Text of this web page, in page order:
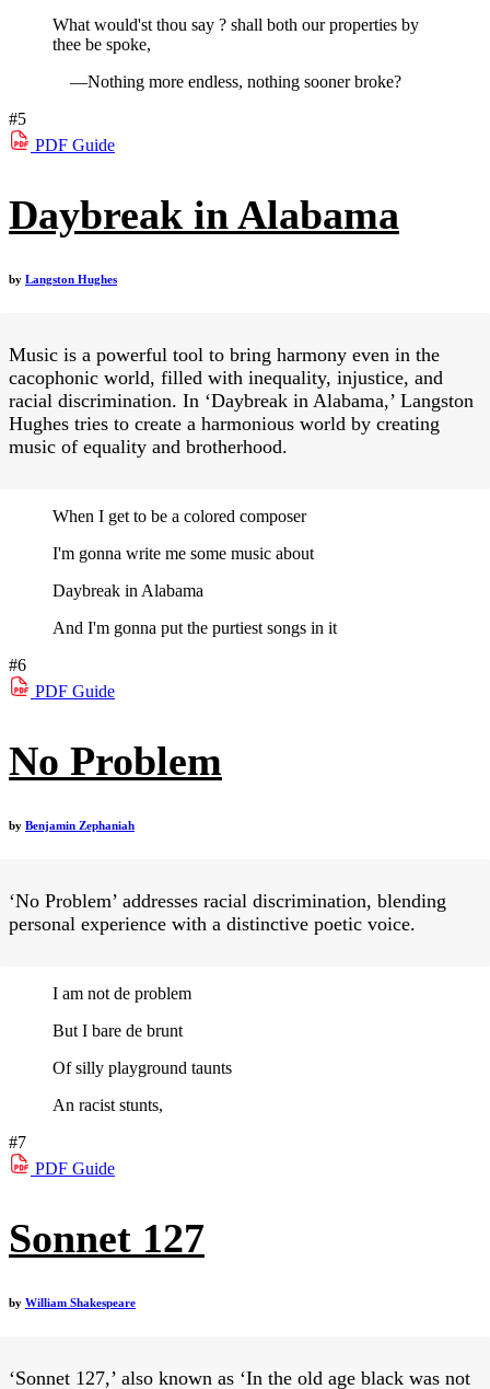
What would'st thou say ? shall both our properties by
thee be spoke,
—Nothing more endless, nothing sooner broke?
#5
PDF Guide
Daybreak in Alabama
by Langston Hughes
Music is a powerful tool to bring harmony even in the
cacophonic world, filled with inequality, injustice, and
racial discrimination. In ‘Daybreak in Alabama,’ Langston
Hughes tries to create a harmonious world by creating
music of equality and brotherhood.
When I get to be a colored composer
I'm gonna write me some music about
Daybreak in Alabama
And I'm gonna put the purtiest songs in it
#6
PDF Guide
No Problem
by Benjamin Zephaniah
‘No Problem’ addresses racial discrimination, blending
personal experience with a distinctive poetic voice.
I am not de problem
But I bare de brunt
Of silly playground taunts
An racist stunts,
#7
PDF Guide
Sonnet 127
by William Shakespeare
‘Sonnet 127,’ also known as ‘In the old age black was not